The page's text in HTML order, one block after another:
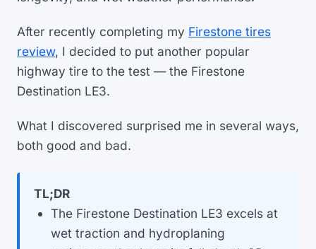
After recently completing my Firestone tires
review, I decided to put another popular
highway tire to the test — the Firestone
Destination LE3.
What I discovered surprised me in several ways,
both good and bad.
TL;DR
The Firestone Destination LE3 excels at
wet traction and hydroplaning